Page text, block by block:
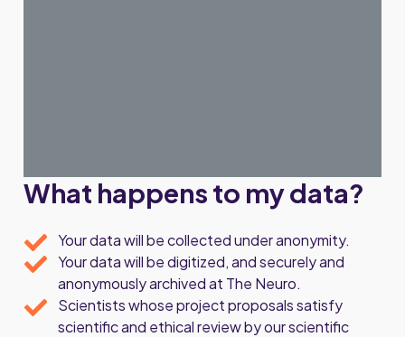
What happens to my data?
Your data will be collected under anonymity.
Your data will be digitized, and securely and
anonymously archived at The Neuro.
Scientists whose project proposals satisfy
scientific and ethical review by our scientific